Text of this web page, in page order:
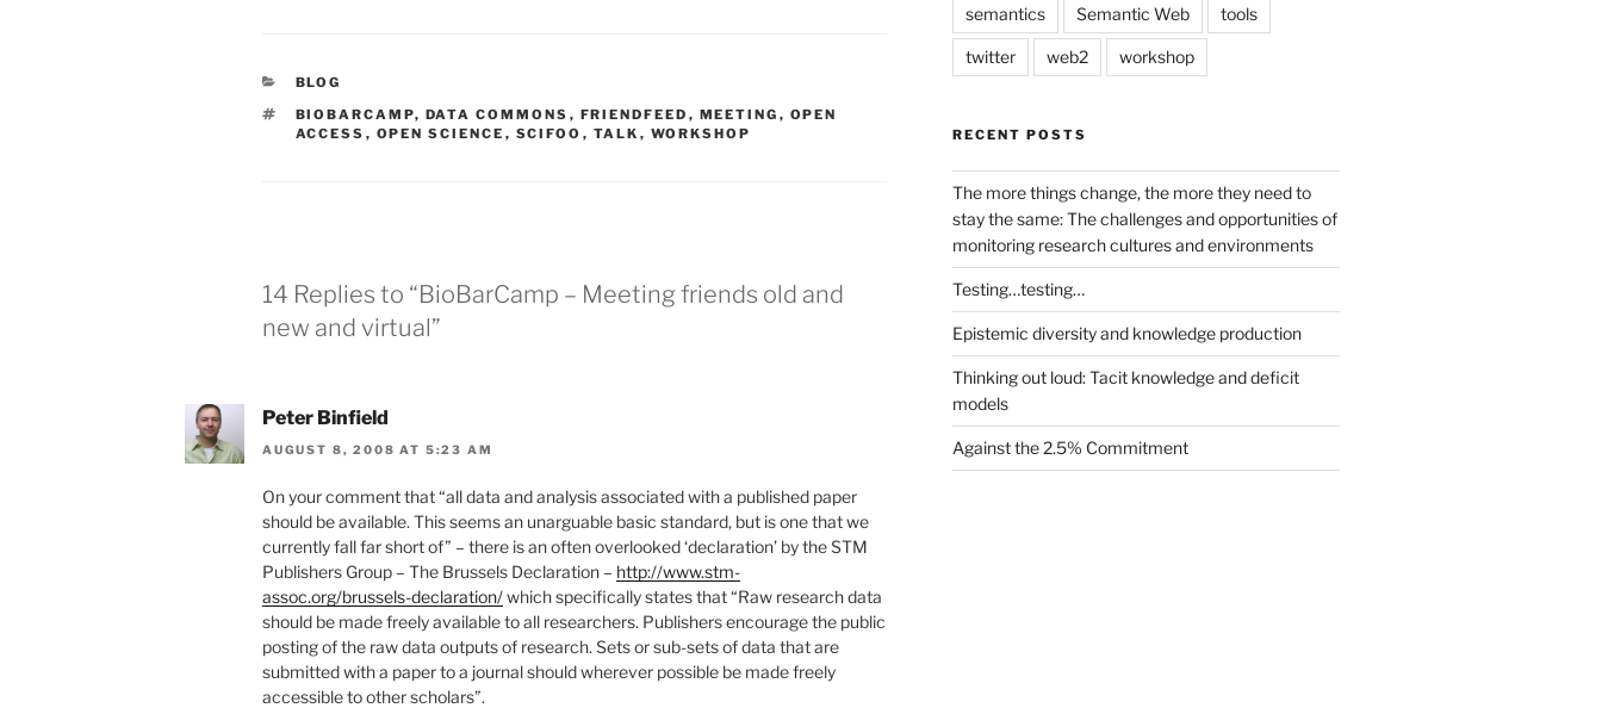
CATEGORIES
BLOG
TAGS
BIOBARCAMP, DATA COMMONS , FRIENDFEED , MEETING , OPEN
ACCESS , OPEN SCIENCE , SCIFOO , TALK , WORKSHOP
14 Replies to “BioBarCamp – Meeting friends old and
new and virtual”
Peter Binfield
AUGUST 8, 2008 AT 5:23 AM
On your comment that “all data and analysis associated with a published paper
should be available. This seems an unarguable basic standard, but is one that we
currently fall far short of” – there is an often overlooked ‘declaration’ by the STM
Publishers Group – The Brussels Declaration – http://www.stm-
assoc.org/brussels-declaration/which specifically states that “Raw research data
should be made freely available to all researchers. Publishers encourage the public
posting of the raw data outputs of research. Sets or sub-sets of data that are
submitted with a paper to a journal should wherever possible be made freely
accessible to other scholars”.
semantics Semantic Web tools
twitter web2 workshop
RECENT POSTS
The more things change, the more they need to
stay the same: The challenges and opportunities of
monitoring research cultures and environments
Testing…testing…
Epistemic diversity and knowledge production
Thinking out loud: Tacit knowledge and deficit
models
Against the 2.5% Commitment